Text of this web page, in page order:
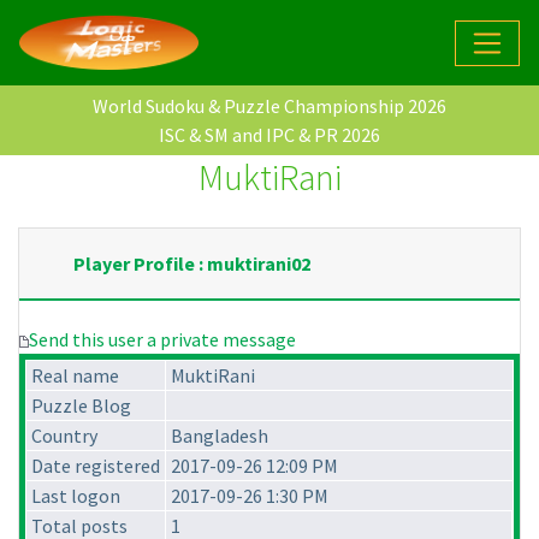
World Sudoku & Puzzle Championship 2026
ISC & SM and IPC & PR 2026
MuktiRani
Player Profile : muktirani02
Send this user a private message
Real name
MuktiRani
Puzzle Blog
Country
Bangladesh
Date registered 2017-09-26 12:09 PM
Last logon
2017-09-26 1:30 PM
Total posts
1